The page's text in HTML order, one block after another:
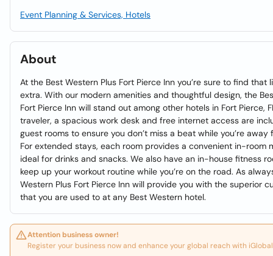
Event Planning & Services, Hotels
About
At the Best Western Plus Fort Pierce Inn you’re sure to find that
extra. With our modern amenities and thoughtful design, the
Fort Pierce Inn will stand out among other hotels in Fort Pierce,
traveler, a spacious work desk and free internet access are
guest rooms to ensure you don’t miss a beat while you’re
For extended stays, each room provides a convenient in-room
ideal for drinks and snacks. We also have an in-house fitness
keep up your workout routine while you’re on the road. As
Western Plus Fort Pierce Inn will provide you with the superior
that you are used to at any Best Western hotel.
Attention business owner!
Register your business now and enhance your global reach with